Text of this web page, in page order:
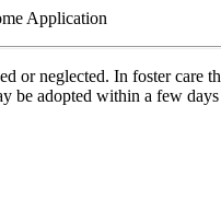
Application
or neglected. In foster care
adopted within a few